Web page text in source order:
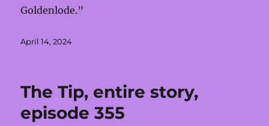
Goldenlode.”
Posted
April 14, 2024
The Tip, entire story,
episode 355